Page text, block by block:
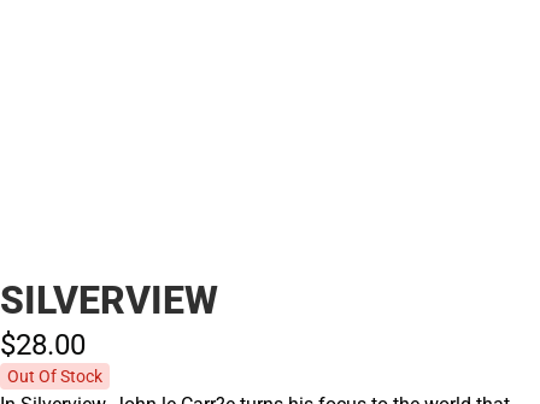
SILVERVIEW
$28.00
Out Of Stock